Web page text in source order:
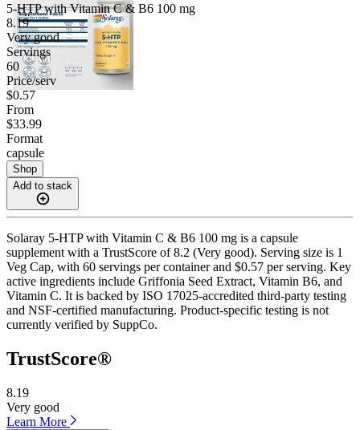
5-HTP with Vitamin C & B6 100 mg
8.19
Very good
Servings
60
Price/serv
$0.57
From
$33.99
Format
capsule
Shop
Add to stack
Solaray 5-HTP with Vitamin C & B6 100 mg is a capsule
supplement with a TrustScore of 8.2 (Very good). Serving size is 1
Veg Cap, with 60 servings per container and $0.57 per serving. Key
active ingredients include Griffonia Seed Extract, Vitamin B6, and
Vitamin C. It is backed by ISO 17025-accredited third-party testing
and NSF-certified manufacturing. Product-specific testing is not
currently verified by SuppCo.
TrustScore®
8.19
Very good
Learn More